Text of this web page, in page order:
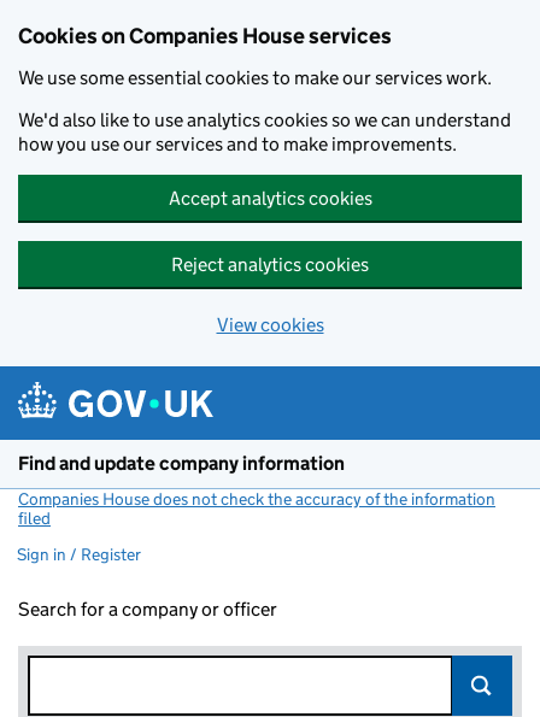
Cookies on Companies House services
We use some essential cookies to make our services work.
We'd also like to use analytics cookies so we can understand
how you use our services and to make improvements.
Accept analytics cookies
Reject analytics cookies
View cookies
Find and update company information
Companies House does not check the accuracy of the information
filed
Sign in / Register
Search for a company or officer